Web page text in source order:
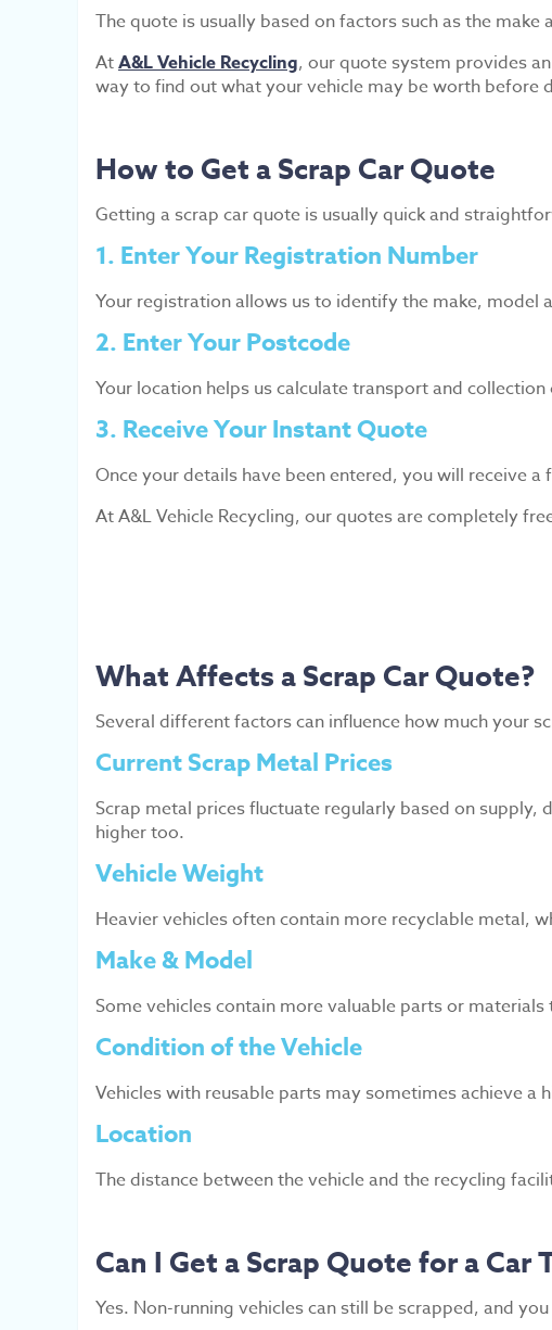
The quote is usually based on factors such as the
AtA&L Vehicle Recycling, our quote system provides
way to find out what your vehicle may be worth before
How to Get a Scrap Car Quote
Getting a scrap car quote is usually quick and
1. Enter Your Registration Number
Your registration allows us to identify the make, model
2. Enter Your Postcode
Your location helps us calculate transport and
3. Receive Your Instant Quote
Once your details have been entered, you will receive a
At A&L Vehicle Recycling, our quotes are completely
What Affects a Scrap Car Quote?
Several different factors can influence how much your
Current Scrap Metal Prices
Scrap metal prices fluctuate regularly based on
higher too.
Vehicle Weight
Heavier vehicles often contain more recyclable metal,
Make & Model
Some vehicles contain more valuable parts or
Condition of the Vehicle
Vehicles with reusable parts may sometimes achieve
Location
The distance between the vehicle and the recycling
Can I Get a Scrap Quote for a Car
Yes. Non-running vehicles can still be scrapped, and